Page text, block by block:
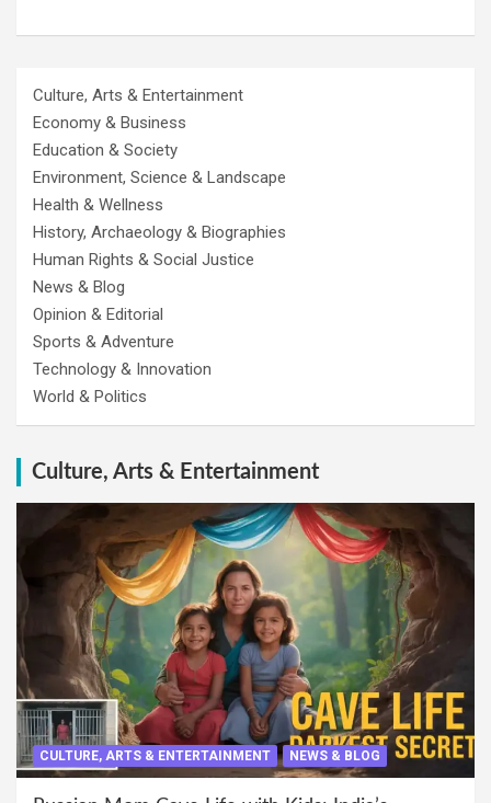
Culture, Arts & Entertainment
Economy & Business
Education & Society
Environment, Science & Landscape
Health & Wellness
History, Archaeology & Biographies
Human Rights & Social Justice
News & Blog
Opinion & Editorial
Sports & Adventure
Technology & Innovation
World & Politics
Culture, Arts & Entertainment
CULTURE, ARTS & ENTERTAINMENT NEWS & BLOG